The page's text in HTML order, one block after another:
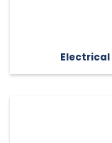
Electrical